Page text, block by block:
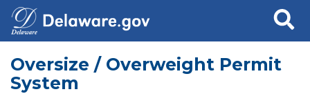
Search
Oversize / Overweight Permit
System